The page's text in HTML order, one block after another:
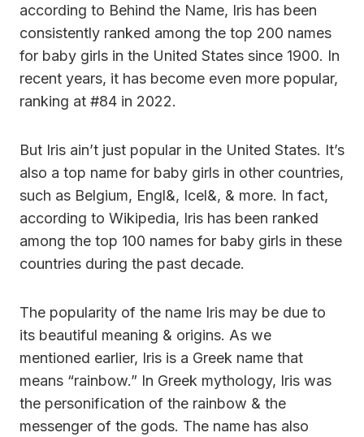
according to Behind the Name, Iris has been
consistently ranked among the top 200 names
for baby girls in the United States since 1900. In
recent years, it has become even more popular,
ranking at #84 in 2022.
But Iris ain’t just popular in the United States. It’s
also a top name for baby girls in other countries,
such as Belgium, Engl&, Icel&, & more. In fact,
according to Wikipedia, Iris has been ranked
among the top 100 names for baby girls in these
countries during the past decade.
The popularity of the name Iris may be due to
its beautiful meaning & origins. As we
mentioned earlier, Iris is a Greek name that
means “rainbow.” In Greek mythology, Iris was
the personification of the rainbow & the
messenger of the gods. The name has also